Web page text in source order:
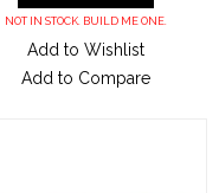
NOT IN STOCK. BUILD ME ONE.
Add to Wishlist
Add to Compare